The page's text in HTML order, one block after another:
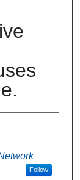
Follow